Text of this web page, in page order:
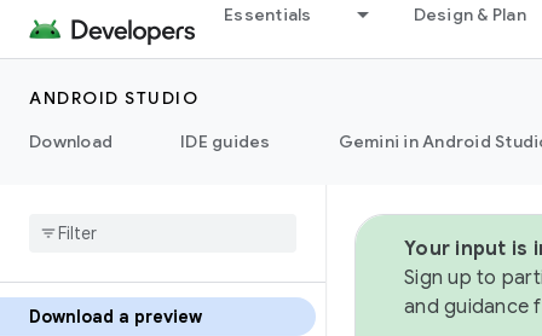
Essentials Design & Plan
ANDROID STUDIO
Download
IDE guides Gemini in Android
Download a preview
Your input is
Sign up to
and guidance